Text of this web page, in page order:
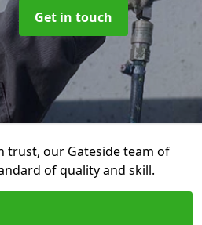
Get in touch
trust, our Gateside team of
of quality and skill.